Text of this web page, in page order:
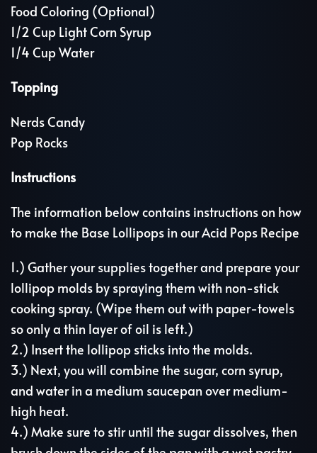
Food Coloring (Optional)
1/2 Cup Light Corn Syrup
1/4 Cup Water
Topping
Nerds Candy
Pop Rocks
Instructions
The information below contains instructions on how
to make the Base Lollipops in our Acid Pops Recipe
1.) Gather your supplies together and prepare your
lollipop molds by spraying them with non-stick
cooking spray. (Wipe them out with paper-towels
so only a thin layer of oil is left.)
2.) Insert the lollipop sticks into the molds.
3.) Next, you will combine the sugar, corn syrup,
and water in a medium saucepan over medium-
high heat.
4.) Make sure to stir until the sugar dissolves, then